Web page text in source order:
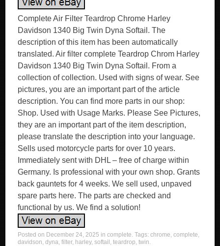
Complete Air Filter Teardrop Chrome Harley
Davidson 1340 Big Twin Dyna Softail. The
description of this item has been automatically
translated. Air filter complete Teardrop Chrom Harley
Davidson 1340 Big Twin Dyna Softail. From a
collection of collection. Used with signs of wear. See
pictures, you are an important part of the article
description. You can find more parts in our shop:
Shop. Used with Usage Marks. Please See Pictures,
they are an important part of the item description,
please translate the description into your language.
Sells used motorcycle parts for over 10 years.
Immediately sent with DHL – free of charge within
Germany. Is professional with your own shop. Grants
back gauntets for 4 weeks. We sell used, unpaved
spare parts here. The parts are checked and
functional by us. We find a solution!
Posted on December 24, 2025 incomplete. Tags:chrome,complete,
davidson,dyna,filter, harley,softail ,teardrop,twin.